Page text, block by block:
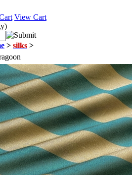
View Cart
> silks >